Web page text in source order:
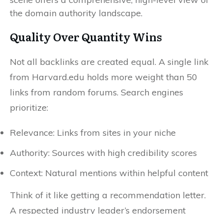
Quality Over Quantity Wins
Not all backlinks are created equal. A single link
from Harvard.edu holds more weight than 50
links from random forums. Search engines
prioritize:
Relevance: Links from sites in your niche
Authority: Sources with high credibility scores
Context: Natural mentions within helpful content
Think of it like getting a recommendation letter.
A respected industry leader’s endorsement